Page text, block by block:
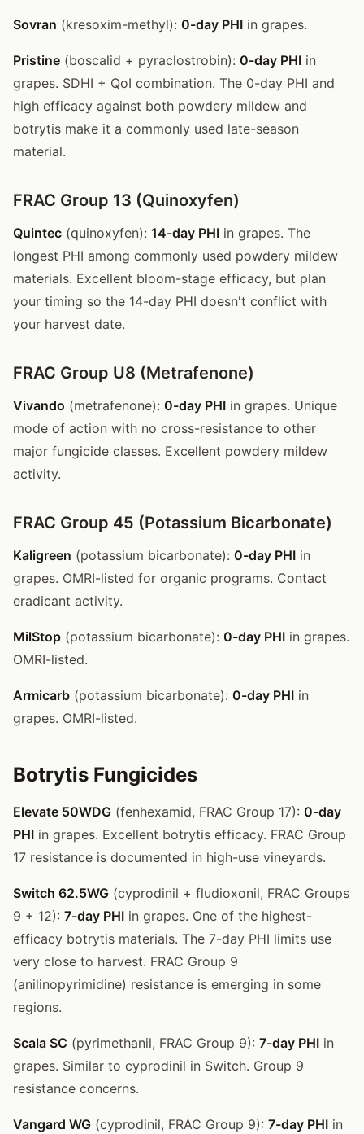
Sovran (kresoxim-methyl): 0-day PHI in grapes.
Pristine (boscalid + pyraclostrobin): 0-day PHI in
grapes. SDHI + QoI combination. The 0-day PHI and
high efficacy against both powdery mildew and
botrytis make it a commonly used late-season
material.
FRAC Group 13 (Quinoxyfen)
Quintec (quinoxyfen): 14-day PHI in grapes. The
longest PHI among commonly used powdery mildew
materials. Excellent bloom-stage efficacy, but plan
your timing so the 14-day PHI doesn't conflict with
your harvest date.
FRAC Group U8 (Metrafenone)
Vivando (metrafenone): 0-day PHI in grapes. Unique
mode of action with no cross-resistance to other
major fungicide classes. Excellent powdery mildew
activity.
FRAC Group 45 (Potassium Bicarbonate)
Kaligreen (potassium bicarbonate): 0-day PHI in
grapes. OMRI-listed for organic programs. Contact
eradicant activity.
MilStop (potassium bicarbonate): 0-day PHI in grapes.
OMRI-listed.
Armicarb (potassium bicarbonate): 0-day PHI in
grapes. OMRI-listed.
Botrytis Fungicides
Elevate 50WDG (fenhexamid, FRAC Group 17): 0-day
PHI in grapes. Excellent botrytis efficacy. FRAC Group
17 resistance is documented in high-use vineyards.
Switch 62.5WG (cyprodinil + fludioxonil, FRAC Groups
9 + 12): 7-day PHI in grapes. One of the highest-
efficacy botrytis materials. The 7-day PHI limits use
very close to harvest. FRAC Group 9
(anilinopyrimidine) resistance is emerging in some
regions.
Scala SC (pyrimethanil, FRAC Group 9): 7-day PHI in
grapes. Similar to cyprodinil in Switch. Group 9
resistance concerns.
Vangard WG (cyprodinil, FRAC Group 9): 7-day PHI in